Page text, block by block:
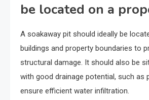
be located on a
A soakaway pit should ideally be
buildings and property boundaries to
structural damage. It should also be
with good drainage potential, such as
ensure efficient water infiltration.